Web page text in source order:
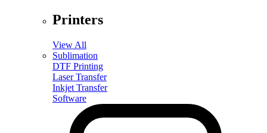
Printers
View All
Sublimation
DTF Printing
Laser Transfer
Inkjet Transfer
Software